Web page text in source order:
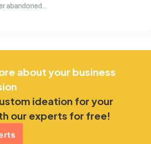
abandoned...
about your business
ideation for your
our experts for free!